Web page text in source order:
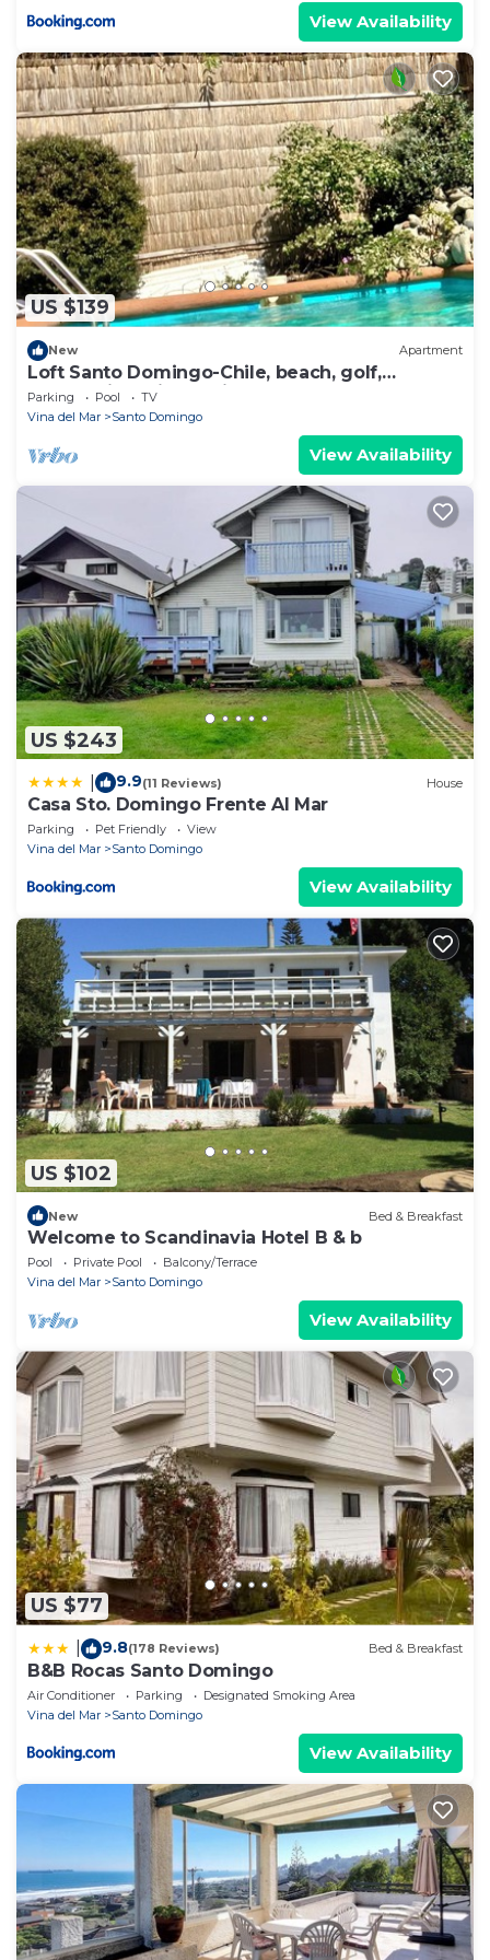
View Availability
US $139
New Apartment
Loft Santo Domingo-Chile, beach, golf,
countryside, city, habitat, Neruda museum and
more
Parking Pool
TV
Vina del Mar
Santo Domingo
View Availability
US $243
9.9(11 Reviews) House
Casa Sto. Domingo Frente Al Mar
Parking Pet Friendly
View
Vina del Mar
Santo Domingo
View Availability
US $102
New Bed & Breakfast
Welcome to Scandinavia Hotel B & b
Pool Private Pool
Balcony/Terrace
Vina del Mar
Santo Domingo
View Availability
US $77
9.8(178 Reviews) Bed & Breakfast
B&B Rocas Santo Domingo
Air Conditioner Parking
Designated Smoking Area
Vina del Mar
Santo Domingo
View Availability